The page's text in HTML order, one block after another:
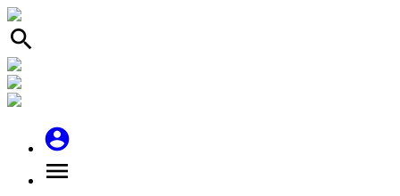
search
account_circle
menu